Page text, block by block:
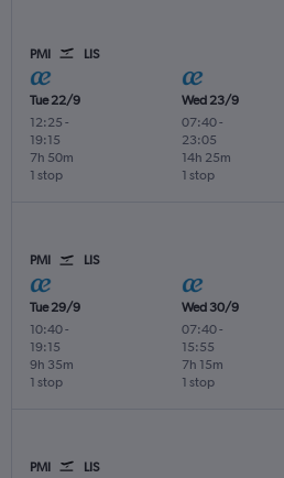
PMI LIS
Tue 22/9
12:25 -
19:15
1 stop
7h 50m
Wed 23/9
07:40-
23:05
1 stop
14h 25m
PMI LIS
Tue 29/9
10:40-
19:15
1 stop
9h 35m
Wed 30/9
07:40-
15:55
1 stop
7h 15m
PMI LIS